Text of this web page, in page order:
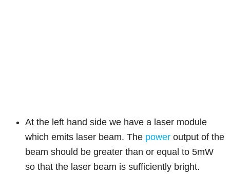
At the left hand side we have a laser module
which emits laser beam. The power output of the
beam should be greater than or equal to 5mW
so that the laser beam is sufficiently bright.